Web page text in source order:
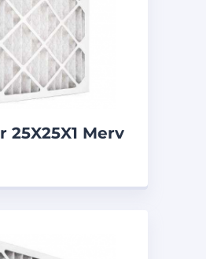
25X25X1 Merv